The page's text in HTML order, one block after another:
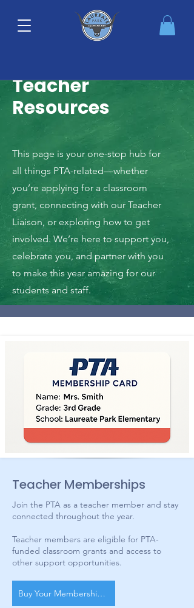
Teacher
Resources
This page is your one-stop hub for
all things PTA-related—whether
you’re applying for a classroom
grant, connecting with our Teacher
Liaison, or exploring how to get
involved. We’re here to support you,
celebrate you, and partner with you
to make this year amazing for our
students and staff.
Teacher Memberships
Join the PTA as a teacher member and stay
connected throughout the year.
Teacher members are eligible for PTA-
funded classroom grants and access to
other support opportunities.
Buy Your Membership Today!